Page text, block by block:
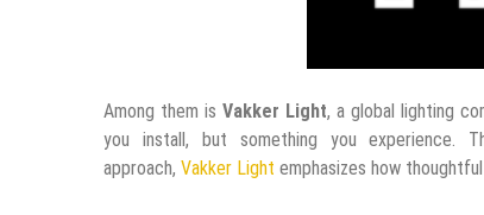
Among them is Vakker Light, a global lighting
you install, but something you experience.
approach, Vakker Light emphasizes how